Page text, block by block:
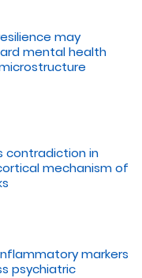
may
mental health
contradiction in
mechanism of
markers
psychiatric